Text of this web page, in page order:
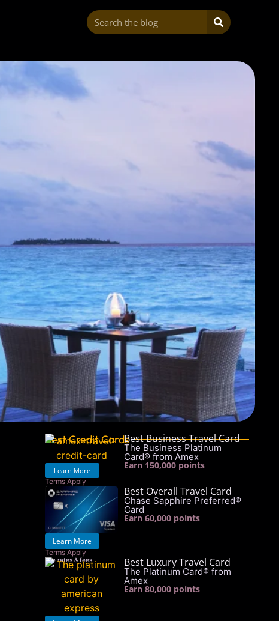
Best Credit Cards
Learn More
Terms Apply
See rates & fees
Best Business Travel Card
The Business Platinum
Card® from Amex
Earn 150,000 points
Learn More
Terms Apply
See rates & fees
Best Overall Travel Card
Chase Sapphire Preferred®
Card
Earn 60,000 points
Best Luxury Travel Card
The Platinum Card® from
Amex
Earn 80,000 points